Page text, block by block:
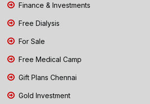
Finance & Investments
Free Dialysis
For Sale
Free Medical Camp
Gift Plans Chennai
Gold Investment